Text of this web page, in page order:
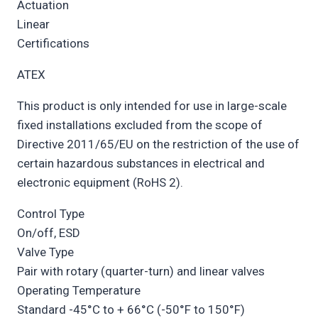
Actuation
Linear
Certifications
ATEX
This product is only intended for use in large-scale
fixed installations excluded from the scope of
Directive 2011/65/EU on the restriction of the use of
certain hazardous substances in electrical and
electronic equipment (RoHS 2).
Control Type
On/off, ESD
Valve Type
Pair with rotary (quarter-turn) and linear valves
Operating Temperature
Standard -45°C to + 66°C (-50°F to 150°F)